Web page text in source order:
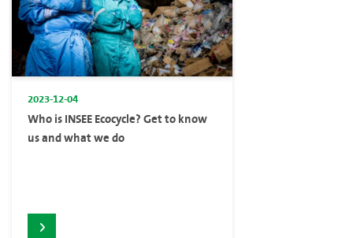
2023-12-04
Who is INSEE Ecocycle? Get to know
us and what we do